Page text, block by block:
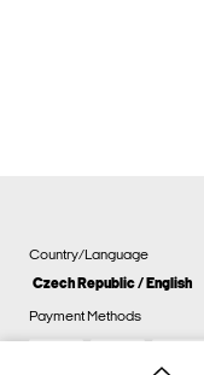
Country/Language
Czech Republic / English
Payment Methods